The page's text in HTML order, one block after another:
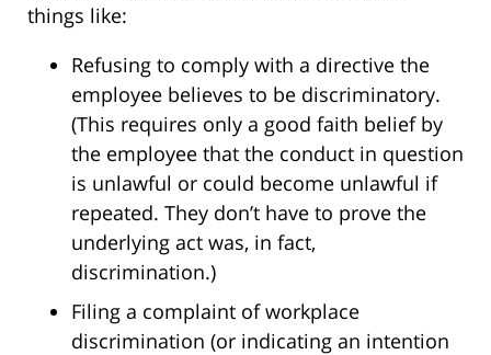
things like:
Refusing to comply with a directive the
employee believes to be discriminatory.
(This requires only a good faith belief by
the employee that the conduct in question
is unlawful or could become unlawful if
repeated. They don’t have to prove the
underlying act was, in fact,
discrimination.)
Filing a complaint of workplace
discrimination (or indicating an intention